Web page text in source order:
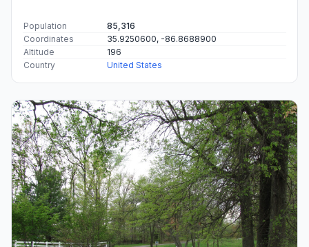
Population
85,316
Coordinates
35.9250600, -86.8688900
Altitude
196
Country
United States